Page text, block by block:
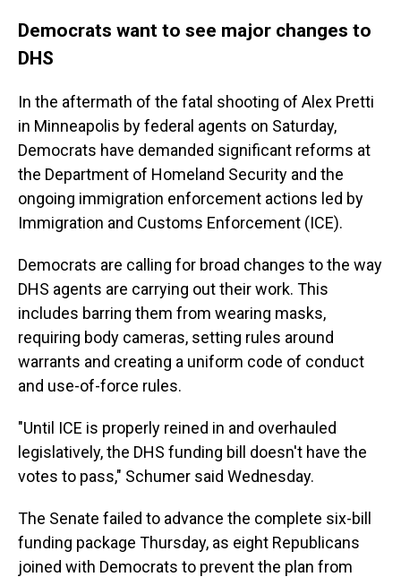
Democrats want to see major changes to
DHS
In the aftermath of the fatal shooting of Alex Pretti
in Minneapolis by federal agents on Saturday,
Democrats have demanded significant reforms at
the Department of Homeland Security and the
ongoing immigration enforcement actions led by
Immigration and Customs Enforcement (ICE).
Democrats are calling for broad changes to the way
DHS agents are carrying out their work. This
includes barring them from wearing masks,
requiring body cameras, setting rules around
warrants and creating a uniform code of conduct
and use-of-force rules.
"Until ICE is properly reined in and overhauled
legislatively, the DHS funding bill doesn't have the
votes to pass," Schumer said Wednesday.
The Senate failed to advance the complete six-bill
funding package Thursday, as eight Republicans
joined with Democrats to prevent the plan from